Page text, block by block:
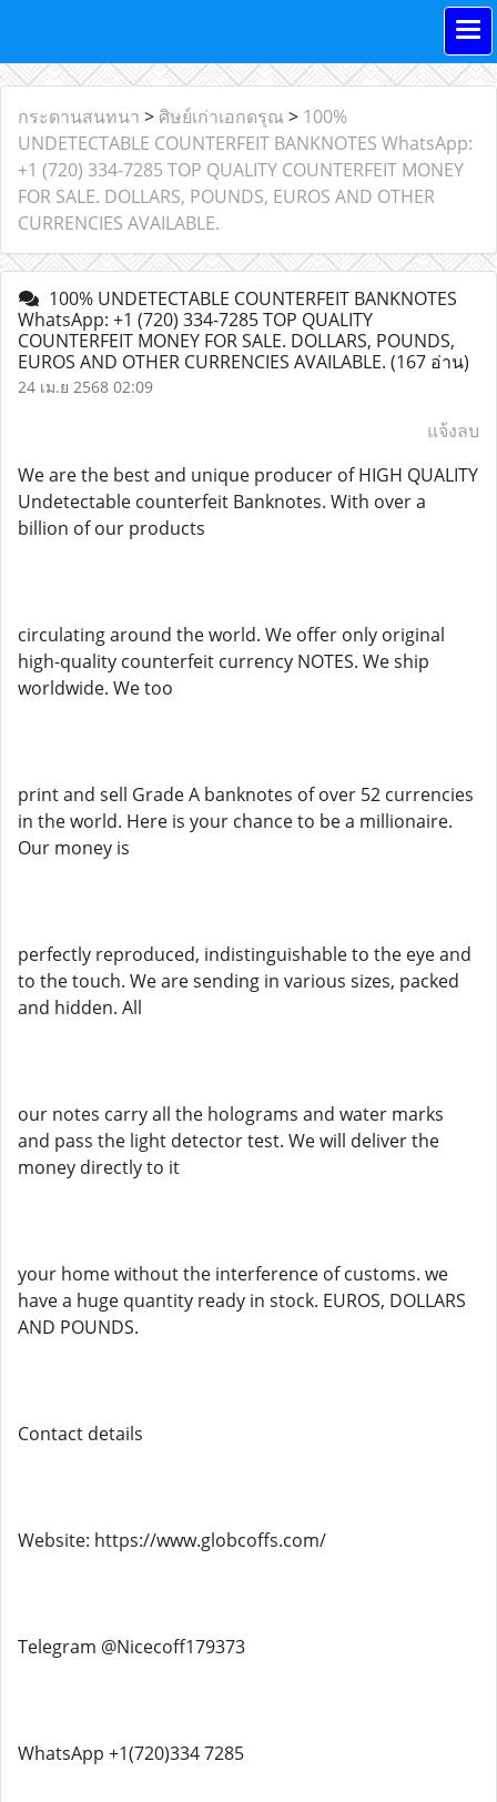
กระดานสนทนา > ศิษย์เก่าเอกดรุณ > 100%
UNDETECTABLE COUNTERFEIT BANKNOTES WhatsApp:
+1 (720) 334-7285 TOP QUALITY COUNTERFEIT MONEY
FOR SALE. DOLLARS, POUNDS, EUROS AND OTHER
CURRENCIES AVAILABLE.
100% UNDETECTABLE COUNTERFEIT BANKNOTES
WhatsApp: +1 (720) 334-7285 TOP QUALITY
COUNTERFEIT MONEY FOR SALE. DOLLARS, POUNDS,
EUROS AND OTHER CURRENCIES AVAILABLE. (167 อ่าน)
24 เม.ย 2568 02:09
แจ้งลบ
We are the best and unique producer of HIGH QUALITY
Undetectable counterfeit Banknotes. With over a
billion of our products
circulating around the world. We offer only original
high-quality counterfeit currency NOTES. We ship
worldwide. We too
print and sell Grade A banknotes of over 52 currencies
in the world. Here is your chance to be a millionaire.
Our money is
perfectly reproduced, indistinguishable to the eye and
to the touch. We are sending in various sizes, packed
and hidden. All
our notes carry all the holograms and water marks
and pass the light detector test. We will deliver the
money directly to it
your home without the interference of customs. we
have a huge quantity ready in stock. EUROS, DOLLARS
AND POUNDS.
Contact details
Website: https://www.globcoffs.com/
Telegram @Nicecoff179373
WhatsApp +1(720)334 7285